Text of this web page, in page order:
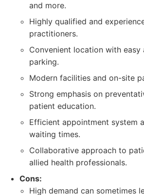
and more.
Highly qualified and
practitioners.
Convenient location with easy
parking.
Modern facilities and on-site
Strong emphasis on
patient education.
Efficient appointment system
waiting times.
Collaborative approach to
allied health professionals.
Cons:
High demand can sometimes